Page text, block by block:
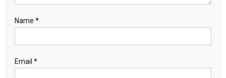
Name *
Email *